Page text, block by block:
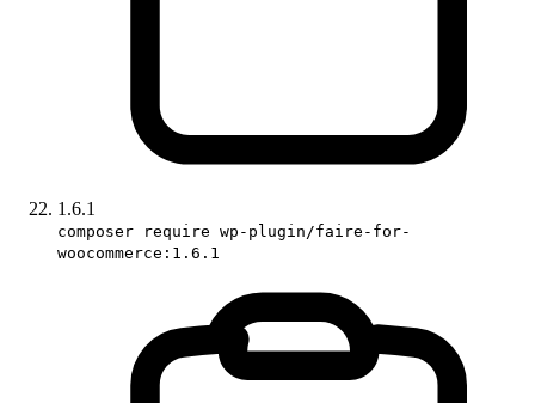
1.6.1
composer require wp-plugin/faire-for-
woocommerce:1.6.1